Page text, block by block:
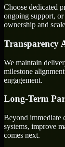
Choose dedicated
ongoing support,
ownership and
Transparency
We maintain
milestone
engagement.
Long-Term
Beyond immediate
systems, improve
comes next.